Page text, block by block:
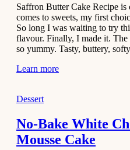
Aloo
Tamatar
Sabzi
Recipe
January 30,
Dessert
Dark
Chocolate
Coconut
Saffron Butter Cake Recipe
comes to sweets, my first
So long I was waiting to try
flavour. Finally, I made it.
so yummy. Tasty, buttery,
Learn more
Dessert
No-Bake White
Mousse Cake